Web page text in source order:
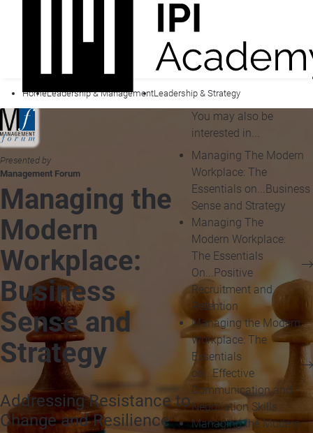
HomeLeadership & ManagementLeadership & Strategy
Presented by
Management Forum
Managing the
Modern
Workplace:
Business
Sense and
Strategy
Addressing Resistance to
Change and Resilience
You may also be
interested in...
Managing The Modern
Workplace: The
Essentials on...Business
Sense and Strategy
Managing The
Modern Workplace:
The Essentials
On...Positive
Recruitment and
Retention
Managing the Modern
Workplace: The
Essentials
on...Effective
Communication and
Negotiation Skills
Managing the Modern